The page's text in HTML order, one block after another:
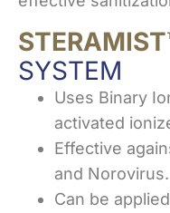
SYSTEM
Uses Binary
activated
Effective
and Norovirus.
Can be